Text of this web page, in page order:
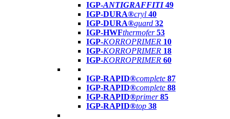
IGP-ANTIGRAFFITI49
IGP-DURA®cryl 40
IGP-DURA®guard 32
IGP-HWFthermofer 53
IGP-KORROPRIMER 10
IGP-KORROPRIMER 18
IGP-KORROPRIMER 60
IGP-RAPID®complete 87
IGP-RAPID®complete 88
IGP-RAPID®primer 85
IGP-RAPID®top 38